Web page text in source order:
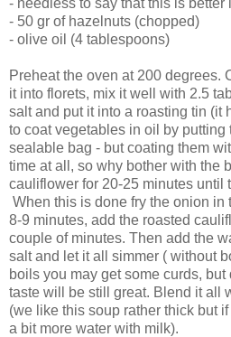
- 50 gr of hazelnuts (chopped)
- olive oil (4 tablespoons)
Preheat the oven at 200 degrees.
it into florets, mix it well with 2.5
salt and put it into a roasting tin (it
to coat vegetables in oil by putting
sealable bag - but coating them
time at all, so why bother with the
cauliflower for 20-25 minutes until
When this is done fry the onion
8-9 minutes, add the roasted
couple of minutes. Then add the
salt and let it all simmer ( without
boils you may get some curds,
taste will be still great. Blend it all
(we like this soup rather thick but
a bit more water with milk).